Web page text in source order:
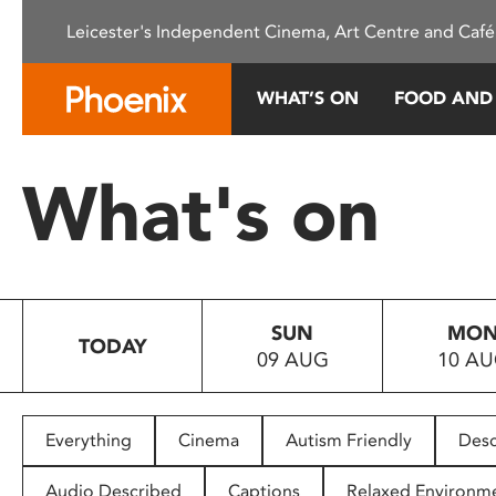
This
system.
Press
to
people
with
Leicester's Independent Cinema, Art Centre and
WHAT’S ON FOOD
What's on
TODAY
SUN
09 AUG
10
Everything Cinema Autism Friendly
Audio Described Captions Relaxed